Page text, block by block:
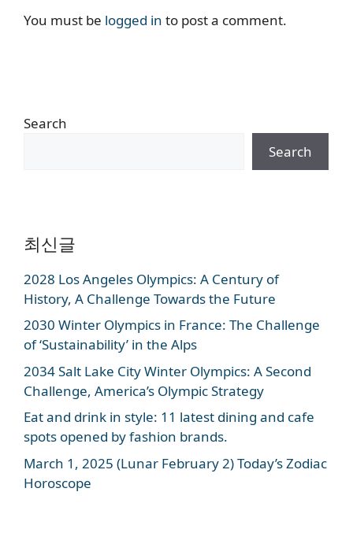
You must be logged in to post a comment.
Search
Search
최신글
2028 Los Angeles Olympics: A Century of
History, A Challenge Towards the Future
2030 Winter Olympics in France: The Challenge
of ‘Sustainability’ in the Alps
2034 Salt Lake City Winter Olympics: A Second
Challenge, America’s Olympic Strategy
Eat and drink in style: 11 latest dining and cafe
spots opened by fashion brands.
March 1, 2025 (Lunar February 2) Today’s Zodiac
Horoscope